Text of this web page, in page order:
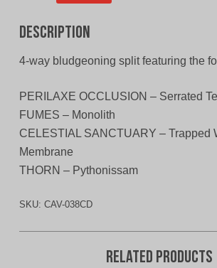
Description
4-way bludgeoning split featuring the
PERILAXE OCCLUSION – Serrated
FUMES – Monolith
CELESTIAL SANCTUARY – Trapped
Membrane
THORN – Pythonissam
SKU: CAV-038CD
Related products